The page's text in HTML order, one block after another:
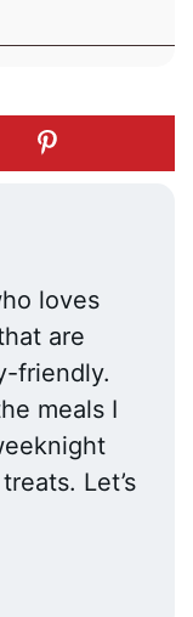
loves
are
friendly.
meals I
Let’s